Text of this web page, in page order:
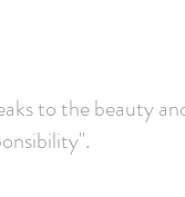
to the beauty